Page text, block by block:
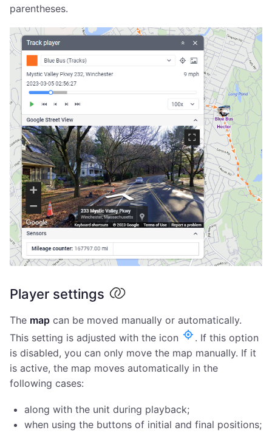
parentheses.
Player settings
The map can be moved manually or automatically.
This setting is adjusted with the icon
. If this option
is disabled, you can only move the map manually. If it
is active, the map moves automatically in the
following cases:
along with the unit during playback;
when using the buttons of initial and final positions;